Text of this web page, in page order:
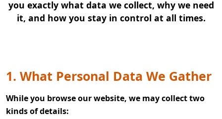
you exactly what data we collect, why we need
it, and how you stay in control at all times.
1. What Personal Data We Gather
While you browse our website, we may collect two
kinds of details: